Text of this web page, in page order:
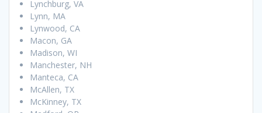
Lynchburg, VA
Lynn, MA
Lynwood, CA
Macon, GA
Madison, WI
Manchester, NH
Manteca, CA
McAllen, TX
McKinney, TX